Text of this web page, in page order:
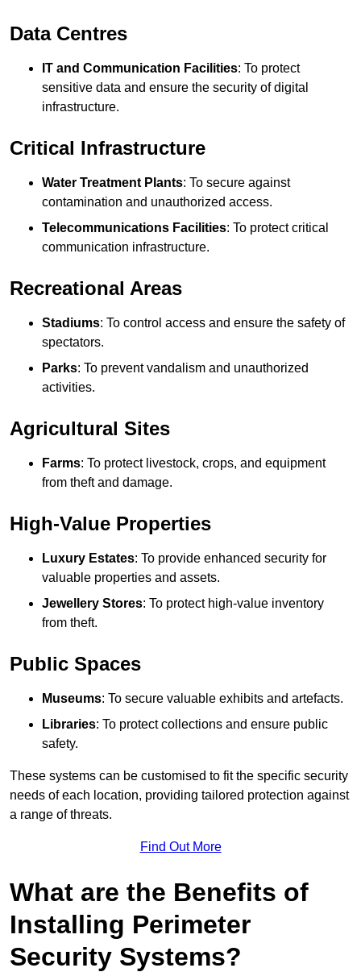
Data Centres
IT and Communication Facilities: To protect
sensitive data and ensure the security of digital
infrastructure.
Critical Infrastructure
Water Treatment Plants: To secure against
contamination and unauthorized access.
Telecommunications Facilities: To protect critical
communication infrastructure.
Recreational Areas
Stadiums: To control access and ensure the safety of
spectators.
Parks: To prevent vandalism and unauthorized
activities.
Agricultural Sites
Farms: To protect livestock, crops, and equipment
from theft and damage.
High-Value Properties
Luxury Estates: To provide enhanced security for
valuable properties and assets.
Jewellery Stores: To protect high-value inventory
from theft.
Public Spaces
Museums: To secure valuable exhibits and artefacts.
Libraries: To protect collections and ensure public
safety.
These systems can be customised to fit the specific security
needs of each location, providing tailored protection against
a range of threats.
Find Out More
What are the Benefits of
Installing Perimeter
Security Systems?